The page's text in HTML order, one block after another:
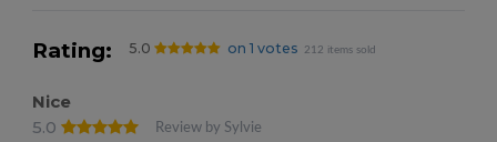
Rating: 5.0 on 1 votes 212 items sold
Nice
5.0
Review by Sylvie